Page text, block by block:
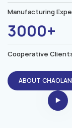
Manufacturing
3000+
Cooperative
ABOUT